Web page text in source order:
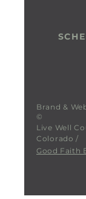
©
Live Well
Colorado /
Good Faith
Brand &